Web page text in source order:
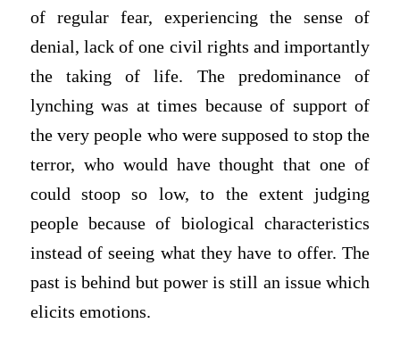
of regular fear, experiencing the sense of
denial, lack of one civil rights and importantly
the taking of life. The predominance of
lynching was at times because of support of
the very people who were supposed to stop the
terror, who would have thought that one of
could stoop so low, to the extent judging
people because of biological characteristics
instead of seeing what they have to offer. The
past is behind but power is still an issue which
elicits emotions.